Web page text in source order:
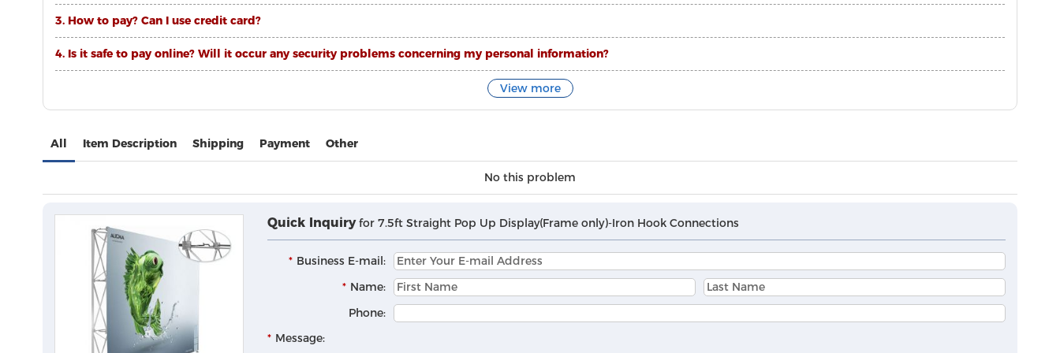
3. How to pay? Can I use credit card?
4. Is it safe to pay online? Will it occur any security problems concerning my personal information?
View more
All Item Description Shipping Payment Other
No this problem
Quick Inquiryfor 7.5ft Straight Pop Up Display(Frame only)-Iron Hook Connections
Business E-mail:
Name:
Phone:
Message: